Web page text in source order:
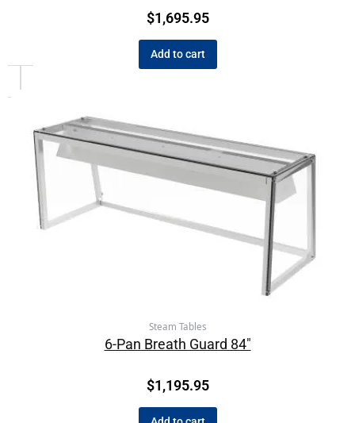
$1,695.95
Add to cart
Steam Tables
6-Pan Breath Guard 84″
$1,195.95